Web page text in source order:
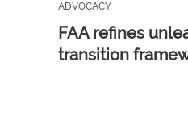
ADVOCACY
FAA refines
transition